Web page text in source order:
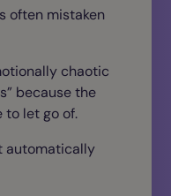
often mistaken
chaotic
because the
to let go of.
automatically